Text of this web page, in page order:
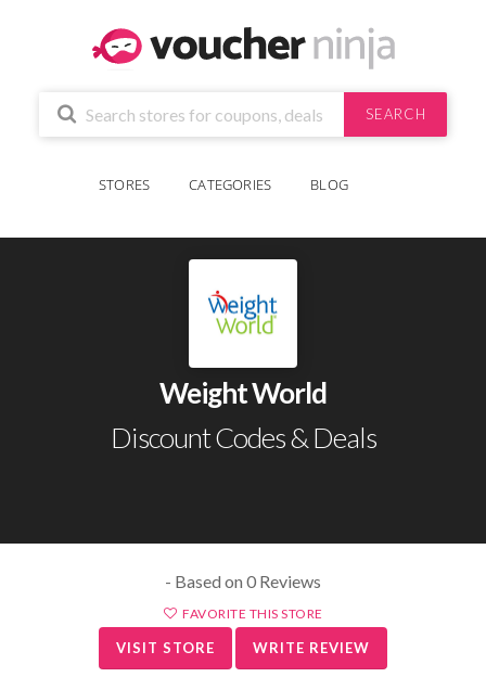
SEARCH
STORES CATEGORIES BLOG
Weight World
Discount Codes & Deals
- Based on 0 Reviews
FAVORITE THIS STORE
VISIT STORE WRITE REVIEW